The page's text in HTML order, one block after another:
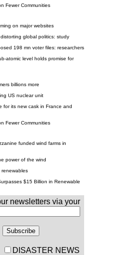
Fewer Communities
on major websites
global politics: study
198 mn voter files: researchers
atomic level holds promise for
billions more
US nuclear unit
for its new cask in France and
Fewer Communities
funded wind farms in
power of the wind
renewables
$15 Billion in Renewable
newsletters via your
DISASTER NEWS